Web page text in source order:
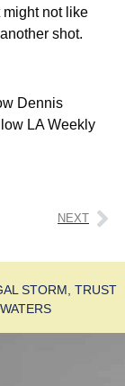
not like
shot.
Dennis
LA Weekly
NEXT
STORM, TRUST